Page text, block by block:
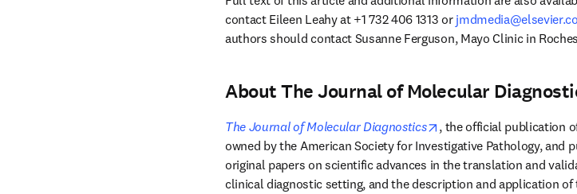
contact Eileen Leahy at +1 732 406 1313 or
authors should contact Susanne Ferguson, Mayo Clinic in
About The Journal of Molecular
The Journal of Molecular Diagnostics opens in new tab/window
, the official publication
owned by the American Society for Investigative Pathology, and
original papers on scientific advances in the translation and
clinical diagnostic setting, and the description and application